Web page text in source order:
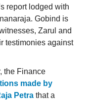
report lodged with
Gobind is
Zarul and
testimonies against
the Finance
made by
Petra that a